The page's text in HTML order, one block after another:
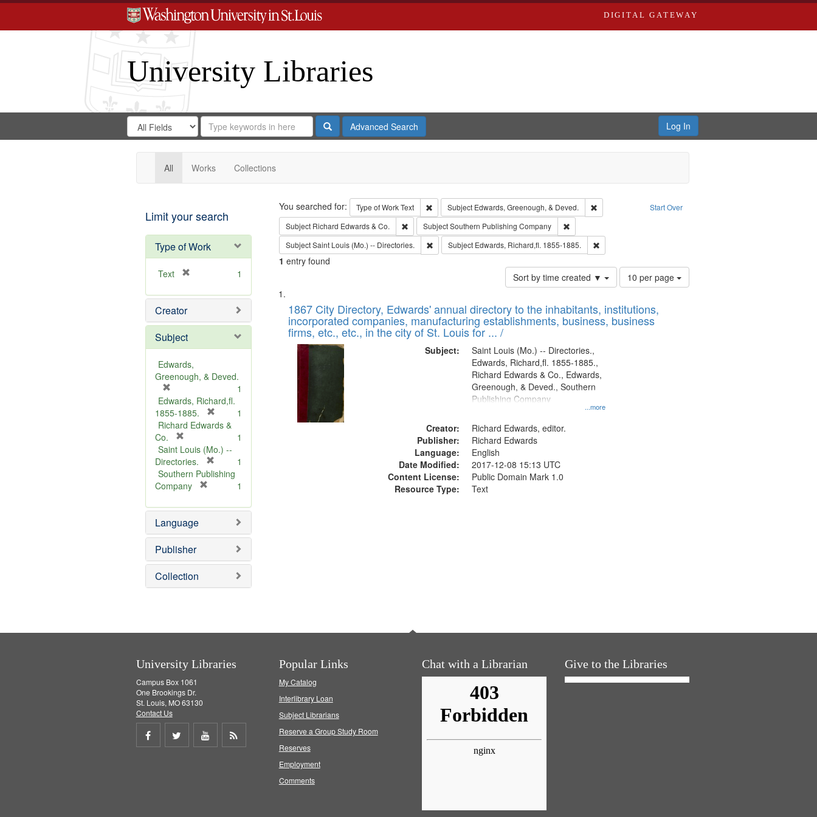
DIGITAL GATEWAY
University Libraries
Search
Digital
Gateway
Search
in
for
Search
Repository
SearchAdvanced Search Log In
All Works Collections
Limit your search
Type of Work
Text
e
o
e
1
Creator
Subject
Edwards,
Greenough, & Deved.
r
e
m
v
e
]
1
Edwards, Richard,fl.
1855-1885.
r
m
v
1
Richard Edwards &
Co.
r
e
m
o
e
]
1
Saint Louis (Mo.) --
Directories.
r
o
e
1
Southern Publishing
Company
e
o
e
1
Language
Publisher
Collection
Search Start Over
You searched for: Type of WorkText Remove constraint Type of Work: Text
Subject Edwards, Greenough, & Deved.
Remove constraint Subject: Edwards, Greenough, & Deved.
Subject Richard Edwards & Co. Remove constraint Subject: Richard Edwards & Co.
SubjectSouthern Publishing Company
Remove constraint Subject: Southern Publishing Company
SubjectSaint Louis (Mo.) -- Directories. Remove constraint Subject: Saint Louis (Mo.) -- Directories.
Subject Edwards, Richard,fl. 1855-1885. Remove constraint Subject: Edwards, Richard,fl. 1855-1885.
1 entry found
Sort by time created ▼
Number
of
to
display
10 per page
Search
Results
List
of
files
deposited
Digital
Gateway
that
match
1867 City Directory, Edwards' annual directory to the inhabitants, institutions,
incorporated companies, manufacturing establishments, business, business
firms, etc., etc., in the city of St. Louis for ... /
Subject:
...more
Saint Louis (Mo.) -- Directories.,
Edwards, Richard,fl. 1855-1885.,
Richard Edwards & Co., Edwards,
Greenough, & Deved., Southern
Publishing Company
Creator:
Richard Edwards, editor.
Publisher:
Richard Edwards
Language:
English
Date Modified:
2017-12-08 15:13 UTC
Content License:
Public Domain Mark 1.0
Resource Type:
Text
University Libraries
Campus Box 1061
One Brookings Dr.
St. Louis, MO 63130
Contact Us
Share
Share
Share
Popular Links
My Catalog
Interlibrary Loan
Subject Librarians
Reserve a Group Study Room
Reserves
Employment
Comments
Chat with a Librarian Give to the Libraries